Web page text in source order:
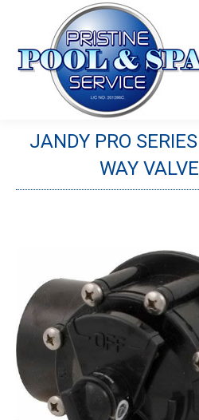
JANDY PRO
WAY